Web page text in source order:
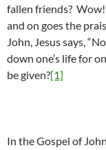
fallen friends?
and on goes the
John, Jesus says,
down one’s life for
be given?[1]
In the Gospel of